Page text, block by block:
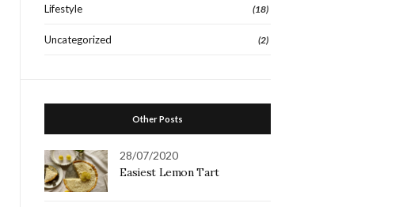
Lifestyle (18)
Uncategorized (2)
Other Posts
28/07/2020
Easiest Lemon Tart